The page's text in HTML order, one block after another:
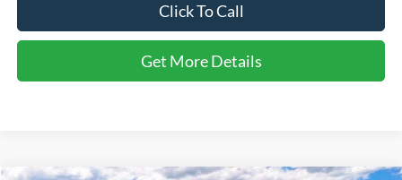
Click To Call
Get More Details